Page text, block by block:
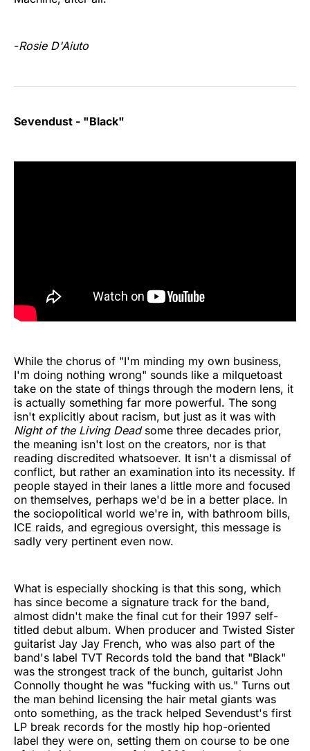
-Rosie D'Aiuto
Sevendust - "Black"
While the chorus of "I'm minding my own business,
I'm doing nothing wrong" sounds like a milquetoast
take on the state of things through the modern lens, it
is actually something far more powerful. The song
isn't explicitly about racism, but just as it was with
Night of the Living Deadsome three decades prior,
the meaning isn't lost on the creators, nor is that
reading discredited whatsoever. It isn't a dismissal of
conflict, but rather an examination into its necessity. If
people stayed in their lanes a little more and focused
on themselves, perhaps we'd be in a better place. In
the sociopolitical world we're in, with bathroom bills,
ICE raids, and egregious oversight, this message is
sadly very pertinent even now.
What is especially shocking is that this song, which
has since become a signature track for the band,
almost didn't make the final cut for their 1997 self-
titled debut album. When producer and Twisted Sister
guitarist Jay Jay French, who was also part of the
band's label TVT Records told the band that "Black"
was the strongest track of the bunch, guitarist John
Connolly thought he was "fucking with us." Turns out
the man behind licensing the hair metal giants was
onto something, as the track helped Sevendust's first
LP break records for the mostly hip hop-oriented
label they were on, setting them on course to be one